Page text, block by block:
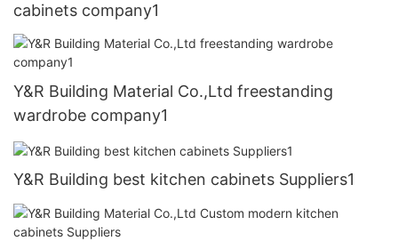
cabinets company1
Y&R Building Material Co.,Ltd freestanding
wardrobe company1
Y&R Building best kitchen cabinets Suppliers1